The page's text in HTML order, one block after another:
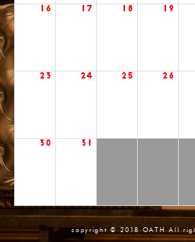
16 17 18 19
23 24 25 26
30 31
copyright © 2018 OATH All